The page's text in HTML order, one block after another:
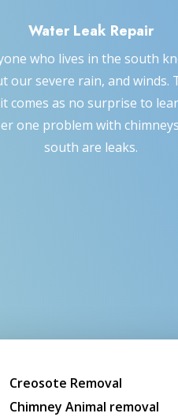
Water Leak Repair
who lives in the south
our severe rain, and winds.
comes as no surprise to
one problem with
south are leaks.
Creosote Removal
Chimney Animal removal